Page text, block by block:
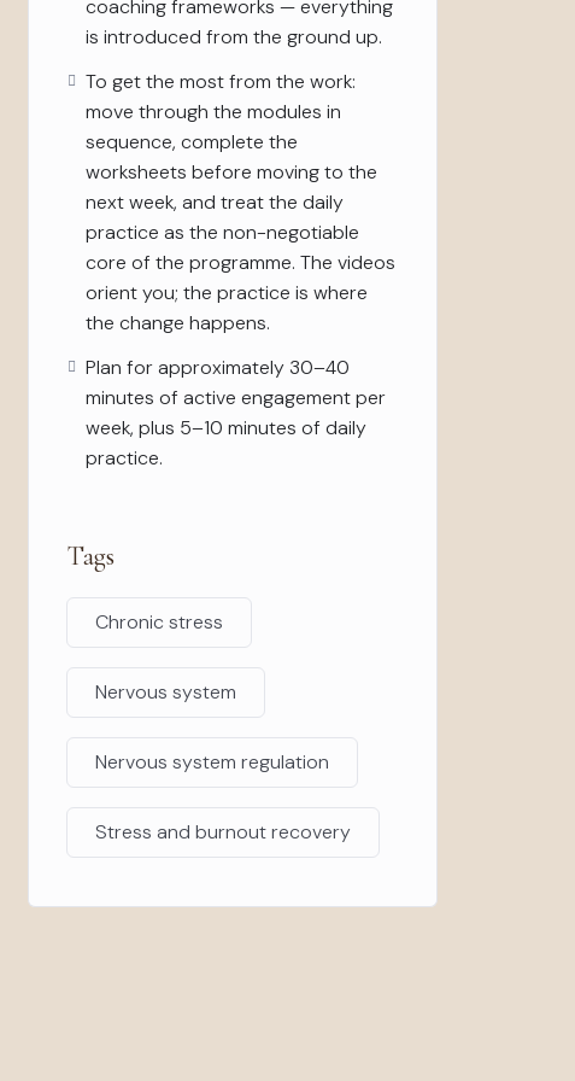
coaching frameworks — everything
is introduced from the ground up.
To get the most from the work:
move through the modules in
sequence, complete the
worksheets before moving to the
next week, and treat the daily
practice as the non-negotiable
core of the programme. The videos
orient you; the practice is where
the change happens.
Plan for approximately 30–40
minutes of active engagement per
week, plus 5–10 minutes of daily
practice.
Tags
Chronic stress
Nervous system
Nervous system regulation
Stress and burnout recovery